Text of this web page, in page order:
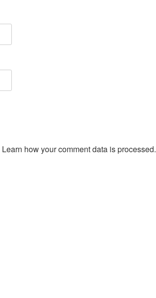
Learn how your comment data is processed.